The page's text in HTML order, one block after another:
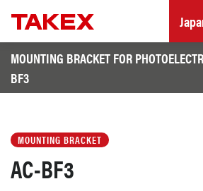
MOUNTING BRACKET FOR
BF3
MOUNTING BRACKET
AC-BF3